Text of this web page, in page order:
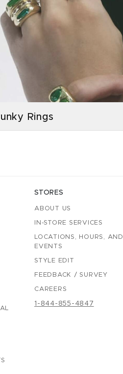
Rings
STORES
ABOUT US
IN-STORE SERVICES
LOCATIONS, HOURS, AND
EVENTS
STYLE EDIT
FEEDBACK / SURVEY
CAREERS
1-844-855-4847